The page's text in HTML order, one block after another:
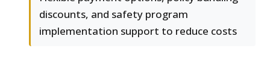
discounts, and safety program
implementation support to reduce costs